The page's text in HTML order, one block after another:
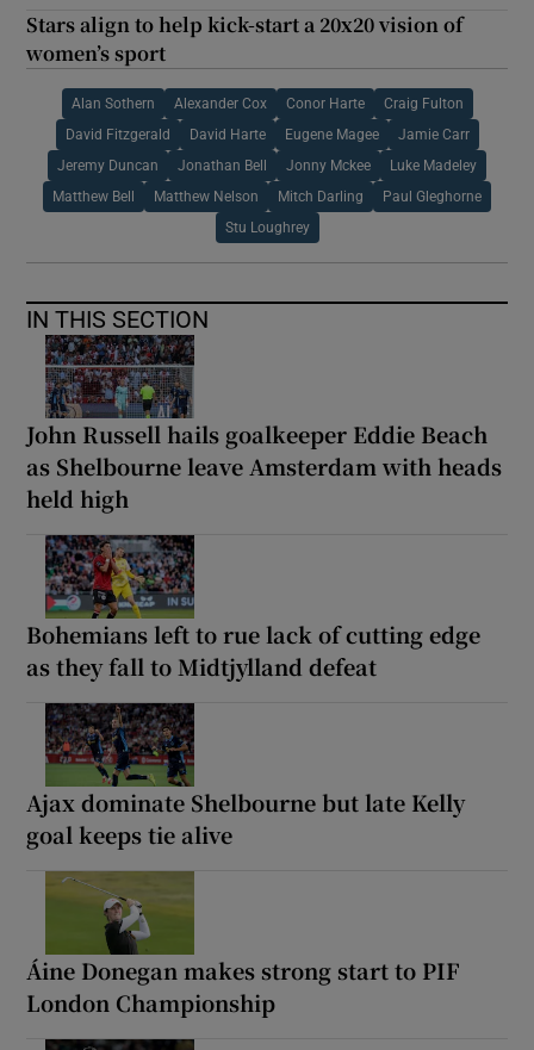
Stars align to help kick-start a 20x20 vision of
women’s sport
Alan Sothern Alexander Cox Conor Harte Craig Fulton
David Fitzgerald David Harte Eugene Magee Jamie Carr
Jeremy Duncan Jonathan Bell Jonny Mckee Luke Madeley
Matthew Bell Matthew Nelson Mitch Darling Paul Gleghorne
Stu Loughrey
IN THIS SECTION
John Russell hails goalkeeper Eddie Beach
as Shelbourne leave Amsterdam with heads
held high
Bohemians left to rue lack of cutting edge
as they fall to Midtjylland defeat
Ajax dominate Shelbourne but late Kelly
goal keeps tie alive
Áine Donegan makes strong start to PIF
London Championship